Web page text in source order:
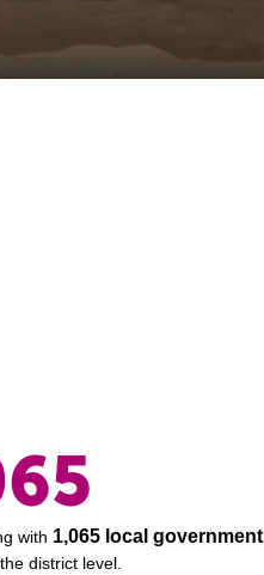
with 1,065 local government
district level.